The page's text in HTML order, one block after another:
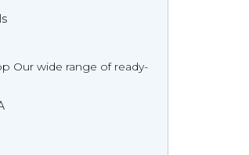
Our wide range of ready-